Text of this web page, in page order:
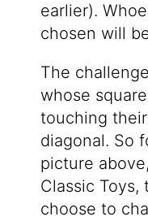
earlier).
chosen will
The
whose
touching
diagonal. So
picture
Classic
choose to